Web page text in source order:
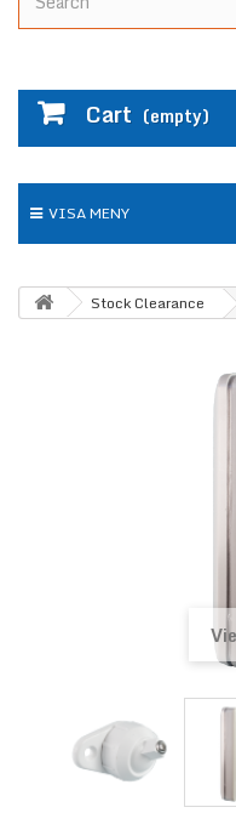
Cart (empty)
VISA MENY
Stock Clearance